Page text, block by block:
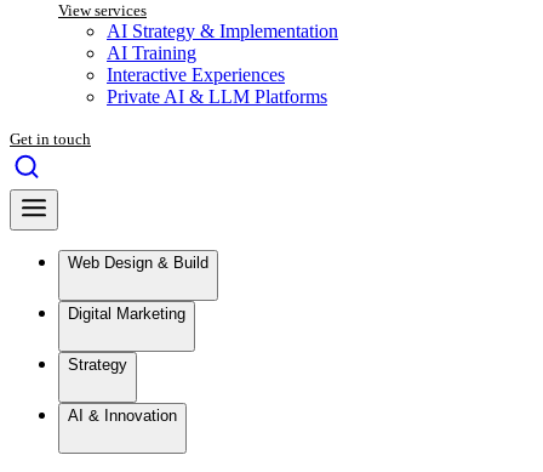
View services
AI Strategy & Implementation
AI Training
Interactive Experiences
Private AI & LLM Platforms
Get in touch
Web Design & Build
Digital Marketing
Strategy
AI & Innovation